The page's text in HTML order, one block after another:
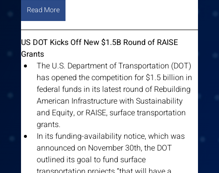
Read More
US DOT Kicks Off New $1.5B Round of RAISE
Grants
The U.S. Department of Transportation (DOT)
has opened the competition for $1.5 billion in
federal funds in its latest round of Rebuilding
American Infrastructure with Sustainability
and Equity, or RAISE, surface transportation
grants.
In its funding-availability notice, which was
announced on November 30th, the DOT
outlined its goal to fund surface